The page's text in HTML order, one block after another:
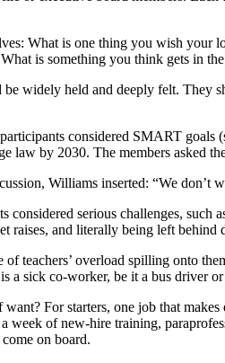
What is one thing you wish your
is something you think gets in
be widely held and deeply felt. They
considered SMART goals
law by 2030. The members asked
Williams inserted: “We don’t
considered serious challenges,
raises, and literally being left
of teachers’ overload spilling onto
a sick co-worker, be it a bus driver
want? For starters, one job that
week of new-hire training,
on board.